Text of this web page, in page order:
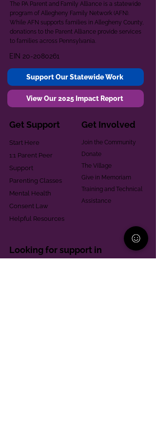
The PA Parent and Family Alliance is a statewide
program of Allegheny Family Network (AFN).
While AFN supports families in Allegheny County,
donations to the Parent Alliance provide services
to families across Pennsylvania.
EIN 20-2080261
Support Our Statewide Work
View Our 2025 Impact Report
Get Support
Start Here
1:1 Parent Peer
Support
Parenting Classes
Mental Health
Consent Law
Helpful Resources
Get Involved
Join the Community
Donate
The Village
Give in Memoriam
Training and Technical
Assistance
Looking for support in